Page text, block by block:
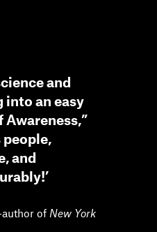
and
an easy
and
author of New York